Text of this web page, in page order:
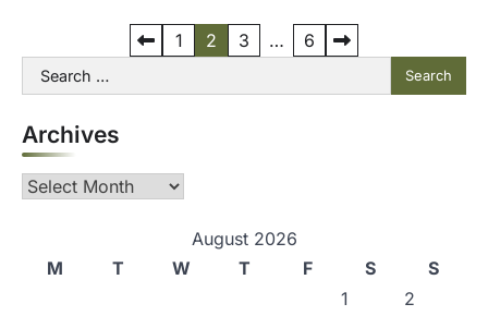
t
s
p
1 2 3 …
6
Search
for:
Archives
Archives
August 2026
M
T W T F S
S
1
2